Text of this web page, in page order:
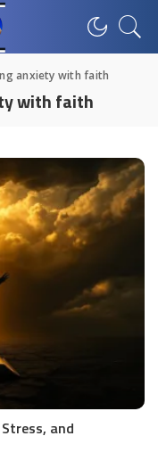
anxiety with faith
with faith
and